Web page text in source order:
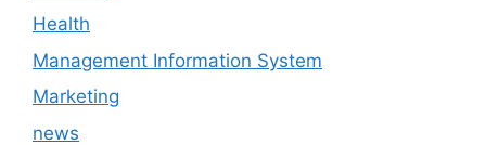
Health
Management Information System
Marketing
news